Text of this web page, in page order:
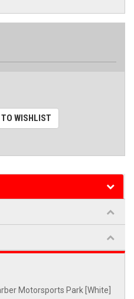
WISHLIST
Motorsports Park [White]